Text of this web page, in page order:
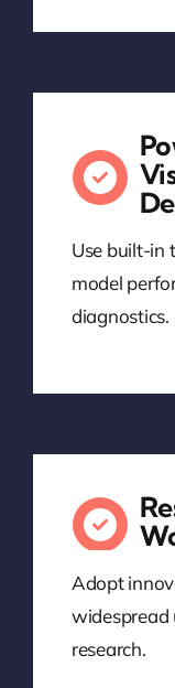
Use built-in
model
diagnostics.
Adopt
widespread
research.